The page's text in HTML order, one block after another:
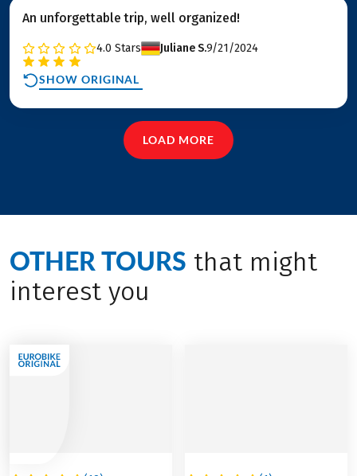
An unforgettable trip, well organized!
4.0 Stars Juliane S.9/21/2024
SHOW ORIGINAL
LOAD MORE
OTHER TOURS that might
interest you